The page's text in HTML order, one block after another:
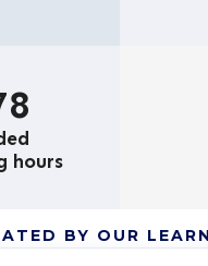
hours
BY OUR